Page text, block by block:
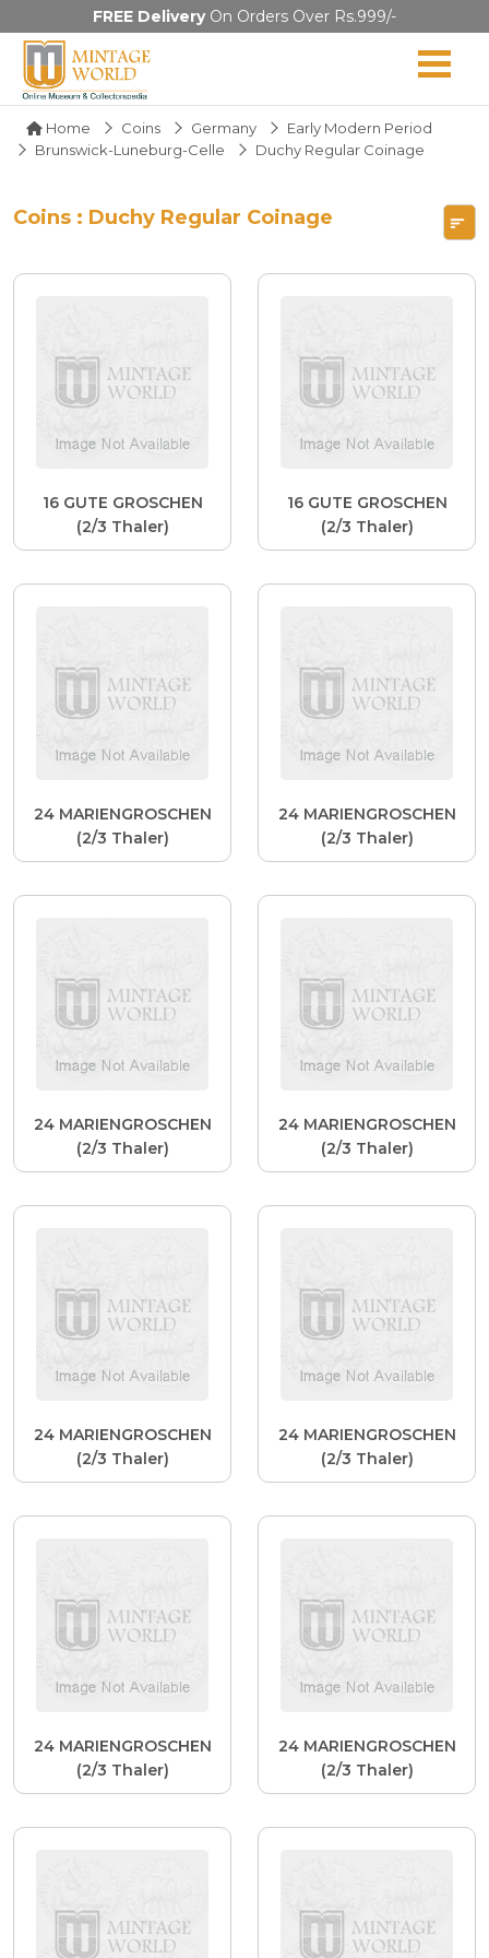
FREE DeliveryOn Orders Over Rs.999/-
Home Coins Germany
Early Modern Period
Brunswick-Luneburg-Celle
Duchy Regular Coinage
Coins : Duchy Regular Coinage
16 GUTE GROSCHEN
(2/3 Thaler)
16 GUTE GROSCHEN
(2/3 Thaler)
24 MARIENGROSCHEN
(2/3 Thaler)
24 MARIENGROSCHEN
(2/3 Thaler)
24 MARIENGROSCHEN
(2/3 Thaler)
24 MARIENGROSCHEN
(2/3 Thaler)
24 MARIENGROSCHEN
(2/3 Thaler)
24 MARIENGROSCHEN
(2/3 Thaler)
24 MARIENGROSCHEN
(2/3 Thaler)
24 MARIENGROSCHEN
(2/3 Thaler)